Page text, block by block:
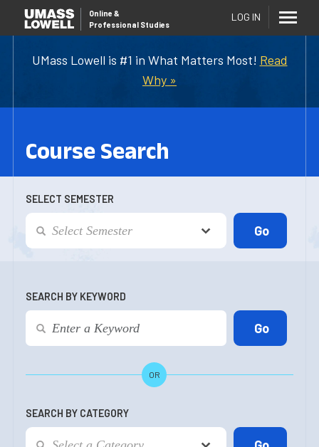
UMass Lowell is #1 in What Matters Most! Read
Why »
Online &
Professional Studies
LOG IN
Course Search
SELECT SEMESTER
SEARCH BY KEYWORD
OR
SEARCH BY CATEGORY